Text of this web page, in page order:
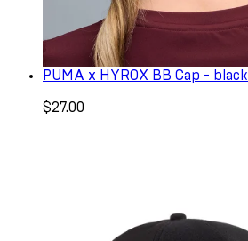
PUMA x HYROX BB Cap - black
$27.00